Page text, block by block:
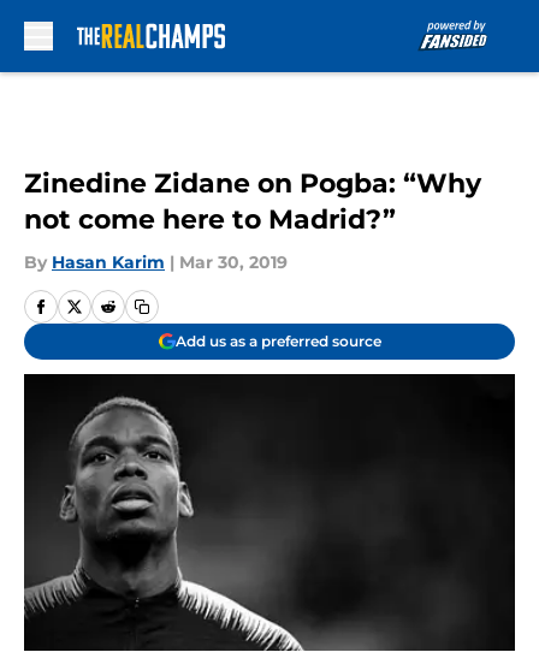
Zinedine Zidane on Pogba: “Why
not come here to Madrid?”
By Hasan Karim | Mar 30, 2019
Add us as a preferred source